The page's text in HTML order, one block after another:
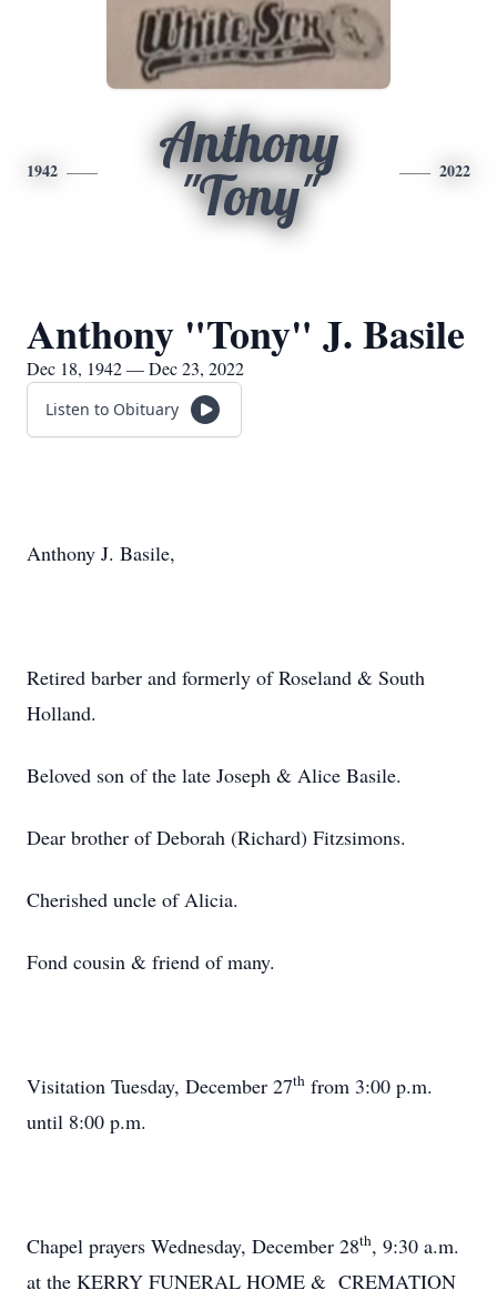
1942
Anthony
"Tony"
2022
Anthony "Tony" J. Basile
Dec 18, 1942 — Dec 23, 2022
Listen to Obituary
Anthony J. Basile,
Retired barber and formerly of Roseland & South
Holland.
Beloved son of the late Joseph & Alice Basile.
Dear brother of Deborah (Richard) Fitzsimons.
Cherished uncle of Alicia.
Fond cousin & friend of many.
Visitation Tuesday, December 27th from 3:00 p.m.
until 8:00 p.m.
Chapel prayers Wednesday, December 28th, 9:30 a.m.
at the KERRY FUNERAL HOME & CREMATION